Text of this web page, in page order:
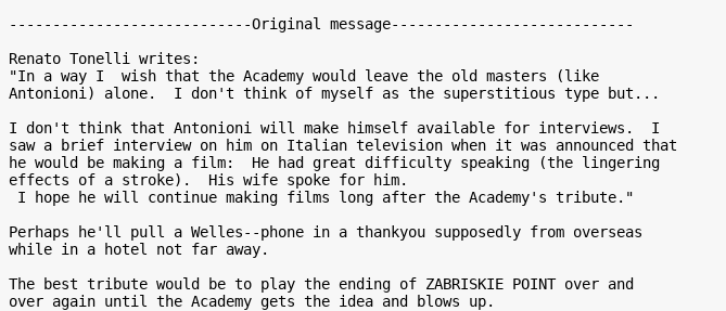
----------------------------Original message----------------------------
Renato Tonelli writes:
"In a way I  wish that the Academy would leave the old masters (like
Antonioni) alone.  I don't think of myself as the superstitious type but...
I don't think that Antonioni will make himself available for interviews.  I
saw a brief interview on him on Italian television when it was announced that
he would be making a film:  He had great difficulty speaking (the lingering
effects of a stroke).  His wife spoke for him.
Perhaps he'll pull a Welles--phone in a thankyou supposedly from overseas
while in a hotel not far away.
The best tribute would be to play the ending of ZABRISKIE POINT over and
over again until the Academy gets the idea and blows up.